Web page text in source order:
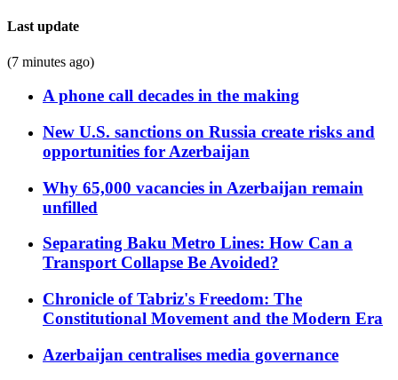
Last update
(7 minutes ago)
A phone call decades in the making
New U.S. sanctions on Russia create risks and
opportunities for Azerbaijan
Why 65,000 vacancies in Azerbaijan remain
unfilled
Separating Baku Metro Lines: How Can a
Transport Collapse Be Avoided?
Chronicle of Tabriz's Freedom: The
Constitutional Movement and the Modern Era
Azerbaijan centralises media governance